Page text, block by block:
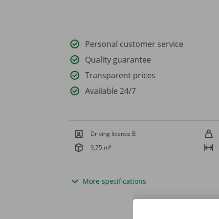
Personal customer service
Quality guarantee
Transparent prices
Available 24/7
Driving licence B
9,75 m³
More specifications